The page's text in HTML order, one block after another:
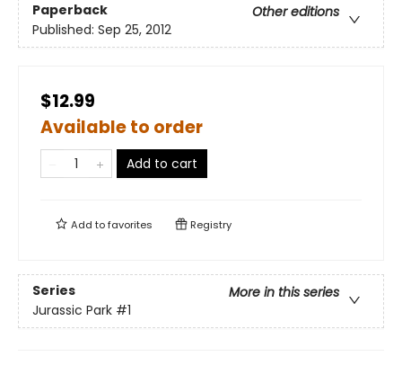
Paperback
Other editions
Published: Sep 25, 2012
$12.99
Available to order
Add to cart
Add tofavorites Registry
Series
More in this series
Jurassic Park #1